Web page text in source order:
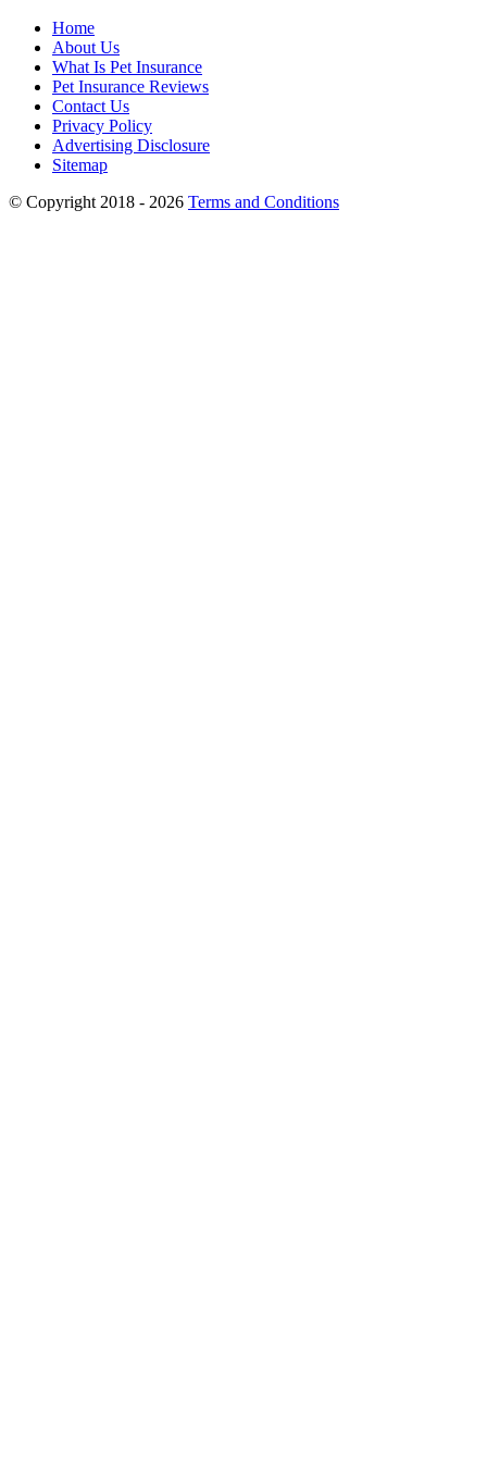
Home
About Us
What Is Pet Insurance
Pet Insurance Reviews
Contact Us
Privacy Policy
Advertising Disclosure
Sitemap
© Copyright 2018 - 2026 Terms and Conditions